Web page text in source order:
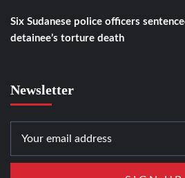
Six Sudanese police officers
detainee’s torture death
Newsletter